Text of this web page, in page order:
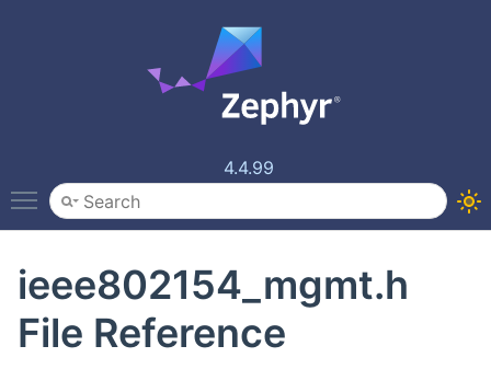
4.4.99
Toggle main menu visibility
ieee802154_mgmt.h
File Reference